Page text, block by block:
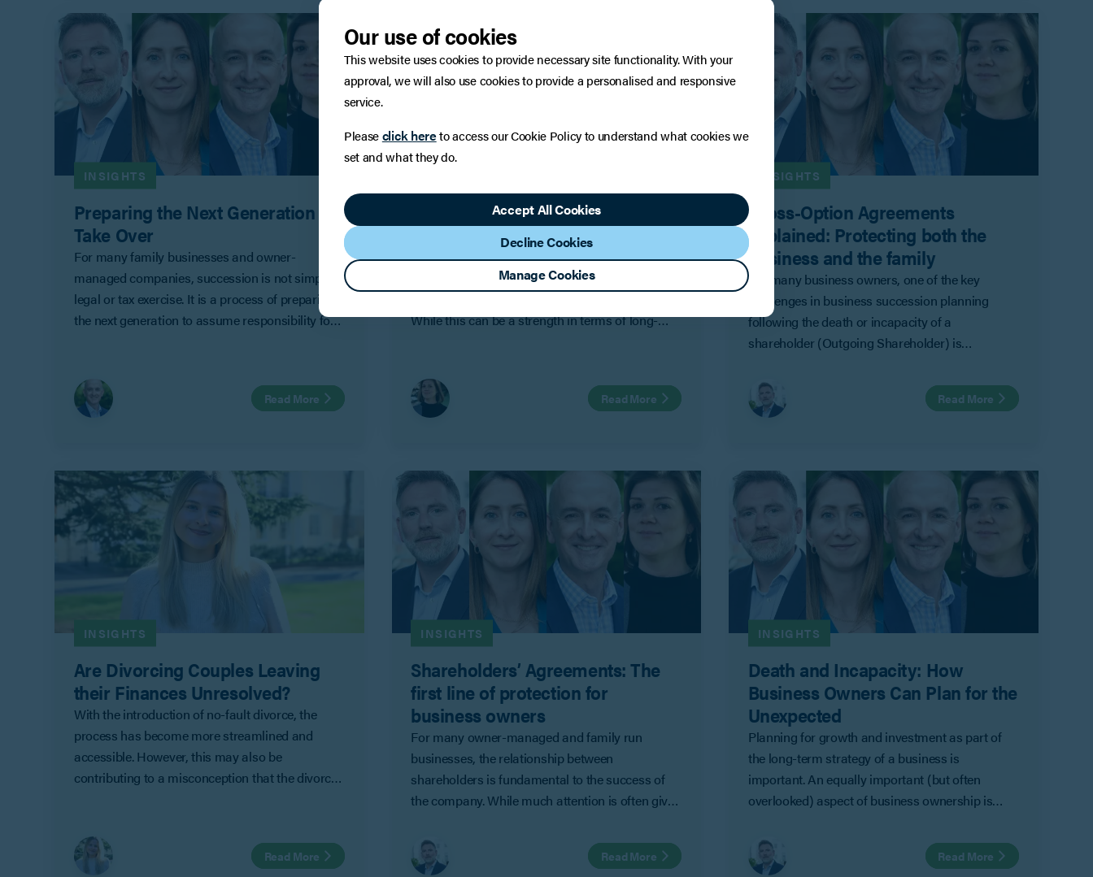
INSIGHTS
Preparing the Next Generation to
Take Over
For many family businesses and owner-
managed companies, succession is not simply a
legal or tax exercise. It is a process of preparing
the next generation to assume responsibility for
Read More
Family Businesses and Divorce:
Protecting the Company
For many family businesses and owner-
managed companies, the line between personal
While this can be a strength in terms of long-
change.
Read More
INSIGHTS
Cross-Option Agreements
Explained: Protecting both the
business and the family
For many business owners, one of the key
challenges in business succession planning
following the death or incapacity of a
shareholder (Outgoing Shareholder) is
company and remaining shareholders
(Remaining Shareholders) with those of the
Read More
INSIGHTS
Are Divorcing Couples Leaving
their Finances Unresolved?
With the introduction of no-fault divorce, the
process has become more streamlined and
accessible. However, this may also be
contributing to a misconception that the divorce
Read More
INSIGHTS
Shareholders’ Agreements: The
first line of protection for
business owners
For many owner-managed and family run
businesses, the relationship between
shareholders is fundamental to the success of
the company. While much attention is often given
consider what will happen when circumstances
change.
Read More
INSIGHTS
Death and Incapacity: How
Business Owners Can Plan for the
Unexpected
Planning for growth and investment as part of
the long-term strategy of a business is
important. An equally important (but often
overlooked) aspect of business ownership is
can no longer take part in that business.
Read More
Our use of cookies
This website uses cookies to provide necessary site functionality. With your
approval, we will also use cookies to provide a personalised and responsive
service.
Pleaseclick hereto access our Cookie Policy to understand what cookies we
set and what they do.
Accept All Cookies
Decline Cookies
Manage Cookies